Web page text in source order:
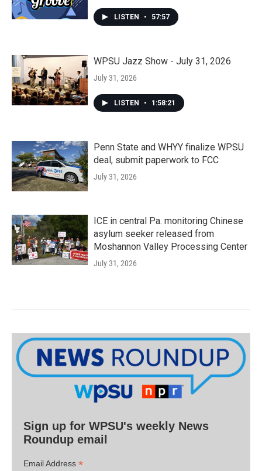
LISTEN • 57:57
WPSU Jazz Show - July 31, 2026
July 31, 2026
LISTEN • 1:58:21
Penn State and WHYY finalize WPSU
deal, submit paperwork to FCC
July 31, 2026
ICE in central Pa. monitoring Chinese
asylum seeker released from
Moshannon Valley Processing Center
July 31, 2026
Sign up for WPSU's weekly News
Roundup email
Email Address *